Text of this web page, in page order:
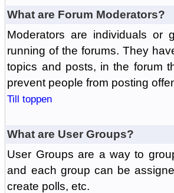
What are Forum Moderators?
Moderators are individuals
running of the forums. They
topics and posts, in the forum
prevent people from posting
Till toppen
What are User Groups?
User Groups are a way to
and each group can be
create polls, etc.